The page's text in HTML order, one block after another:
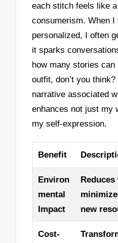
each stitch feels like
consumerism. When I
personalized, I often
it sparks
how many stories
outfit, don’t you
narrative associated
enhances not just my
my self-expression.
Benefit
Environ
mental
Impact
Reduces
new
Cost-